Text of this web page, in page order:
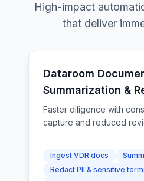
High-impact
that deliver
Dataroom
Summarization &
Faster diligence with
capture and reduced
Ingest VDR docs
Redact PII & sensitive